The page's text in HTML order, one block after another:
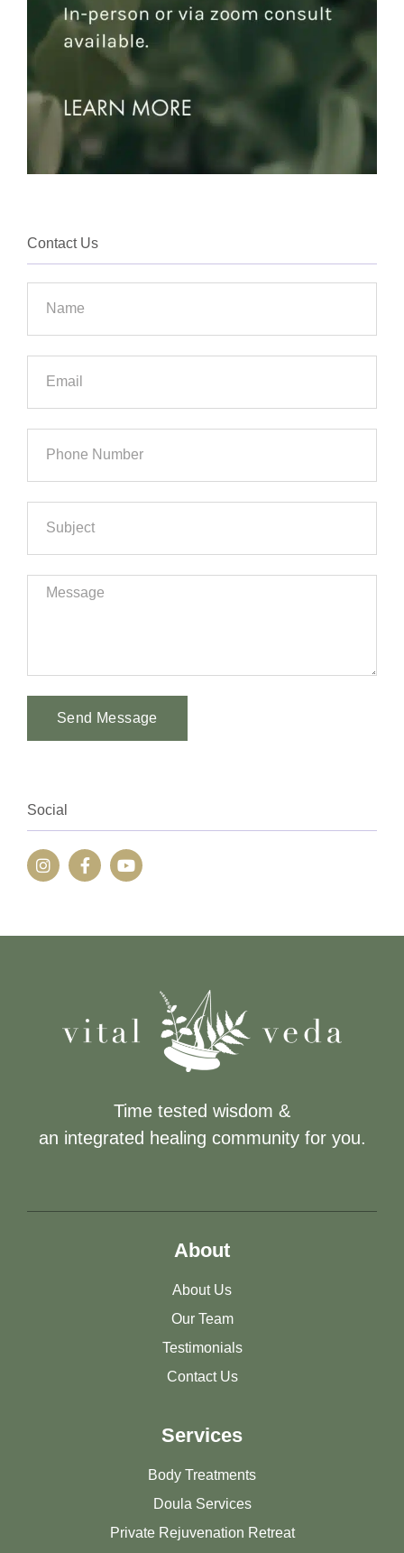
Contact Us
Send Message
Social
Time tested wisdom &
an integrated healing community for you.
About
About Us
Our Team
Testimonials
Contact Us
Services
Body Treatments
Doula Services
Private Rejuvenation Retreat